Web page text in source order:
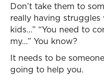
Don’t take them to
really having
kids…” “You need to
my…” You know?
It needs to be
going to help you.